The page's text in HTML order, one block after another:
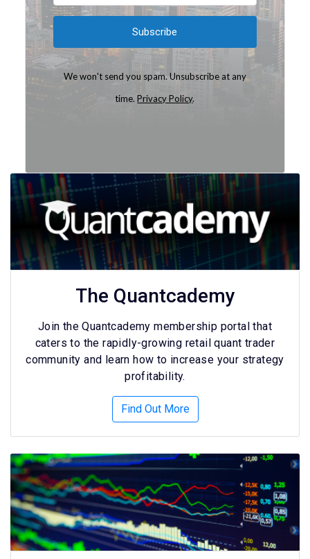
Subscribe
We won't send you spam. Unsubscribe at any
time.Privacy Policy.
The Quantcademy
Join the Quantcademy membership portal that
caters to the rapidly-growing retail quant trader
community and learn how to increase your strategy
profitability.
Find Out More